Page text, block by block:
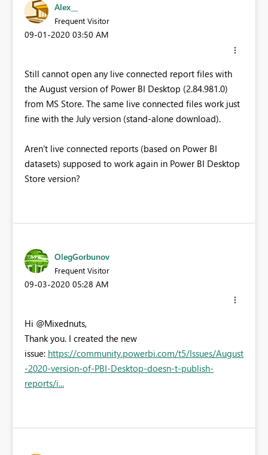
Alex__
Frequent Visitor
‎09-01-2020 03:50 AM
Still cannot open any live connected report files with
the August version of Power BI Desktop (2.84.981.0)
from MS Store. The same live connected files work just
fine with the July version (stand-alone download).
Aren't live connected reports (based on Power BI
datasets) supposed to work again in Power BI Desktop
Store version?
OlegGorbunov
Frequent Visitor
‎09-03-2020 05:28 AM
Hi @Mixednuts,
Thank you. I created the new
issue: https://community.powerbi.com/t5/Issues/August
-2020-version-of-PBI-Desktop-doesn-t-publish-
reports/i...